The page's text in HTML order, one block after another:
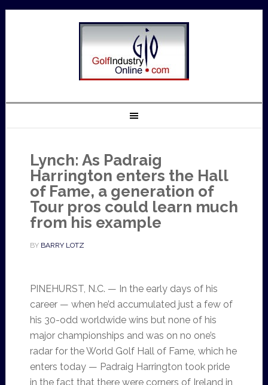
Lynch: As Padraig
Harrington enters the Hall
of Fame, a generation of
Tour pros could learn much
from his example
BY BARRY LOTZ
PINEHURST, N.C. — In the early days of his
career — when he’d accumulated just a few of
his 30-odd worldwide wins but none of his
major championships and was on no one’s
radar for the World Golf Hall of Fame, which he
enters today — Padraig Harrington took pride
in the fact that there were corners of Ireland in